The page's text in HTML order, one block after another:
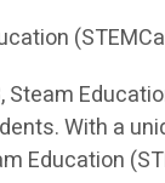
Steam
With a
Education